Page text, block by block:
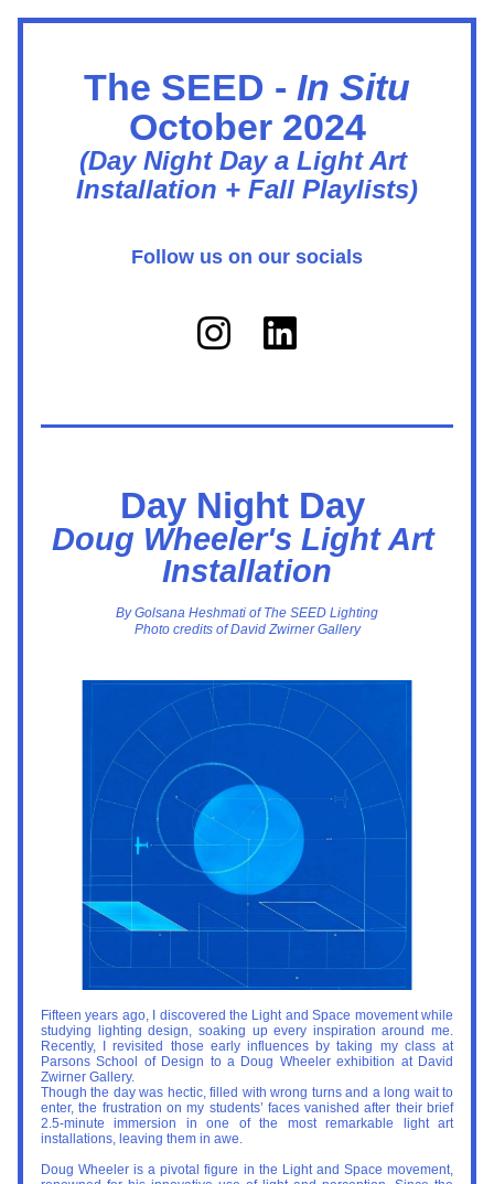
The SEED - In Situ
October 2024
(Day Night Day a Light Art
Installation + Fall Playlists)
Follow us on our socials
Day Night Day
Doug Wheeler's Light Art
Installation
By Golsana Heshmati of The SEED Lighting
Photo credits of David Zwirner Gallery
Fifteen years ago, I discovered the Light and Space movement while
studying lighting design, soaking up every inspiration around me.
Recently, I revisited those early influences by taking my class at
Parsons School of Design to a Doug Wheeler exhibition at David
Zwirner Gallery.
Though the day was hectic, filled with wrong turns and a long wait to
enter, the frustration on my students’ faces vanished after their brief
2.5-minute immersion in one of the most remarkable light art
installations, leaving them in awe.
Doug Wheeler is a pivotal figure in the Light and Space movement,